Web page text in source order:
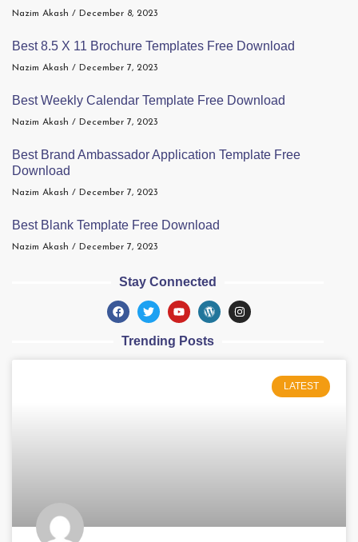
Nazim Akash December 8, 2023
Best 8.5 X 11 Brochure Templates Free Download
Nazim Akash December 7, 2023
Best Weekly Calendar Template Free Download
Nazim Akash December 7, 2023
Best Brand Ambassador Application Template Free
Download
Nazim Akash December 7, 2023
Best Blank Template Free Download
Nazim Akash December 7, 2023
Stay Connected
Trending Posts
LATEST